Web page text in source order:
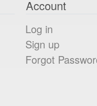
Account
Log in
Sign up
Forgot